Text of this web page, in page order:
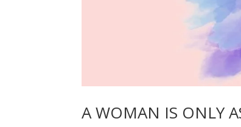
A WOMAN IS ONLY